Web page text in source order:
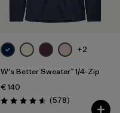
+2
W's Better Sweater™ 1/4-Zip
€ 140
Rating: 4.6 / 5 (578Reviews
)